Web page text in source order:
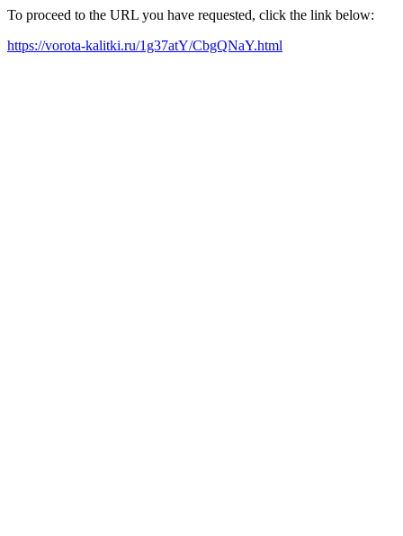
To proceed to the URL you have requested, click the link below:
https://vorota-kalitki.ru/1g37atY/CbgQNaY.html